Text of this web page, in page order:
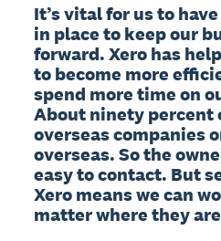
It’s vital for us to
in place to keep our
forward. Xero has
to become more
spend more time on
About ninety percent
overseas companies
overseas. So the
easy to contact. But
Xero means we can
matter where they